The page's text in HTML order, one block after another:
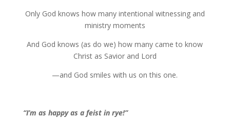
Only God knows how many intentional witnessing and
ministry moments
And God knows (as do we) how many came to know
Christ as Savior and Lord
—and God smiles with us on this one.
“I’m as happy as a feist in rye!”